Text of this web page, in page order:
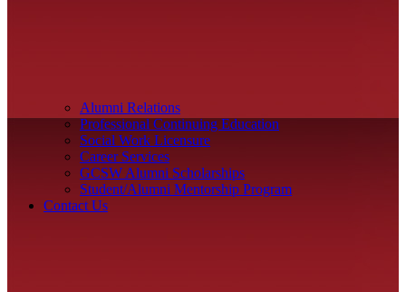
Alumni Relations
Professional Continuing Education
Social Work Licensure
Career Services
GCSW Alumni Scholarships
Student/Alumni Mentorship Program
Contact Us